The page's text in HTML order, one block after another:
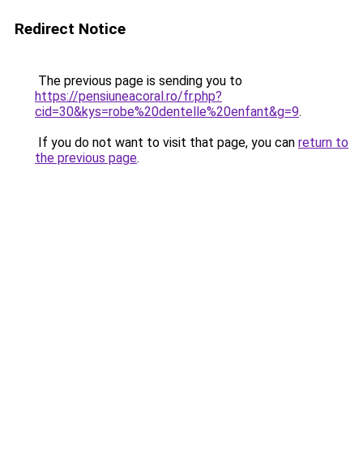
Redirect Notice
The previous page is sending you to
https://pensiuneacoral.ro/fr.php?
cid=30&kys=robe%20dentelle%20enfant&g=9.
If you do not want to visit that page, you can return to
the previous page.